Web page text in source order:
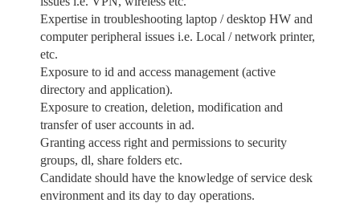
Expertise in troubleshooting laptop / desktop HW and
computer peripheral issues i.e. Local / network printer,
etc.
Exposure to id and access management (active
directory and application).
Exposure to creation, deletion, modification and
transfer of user accounts in ad.
Granting access right and permissions to security
groups, dl, share folders etc.
Candidate should have the knowledge of service desk
environment and its day to day operations.